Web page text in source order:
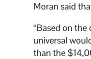
Moran said
“Based on
universal
than the